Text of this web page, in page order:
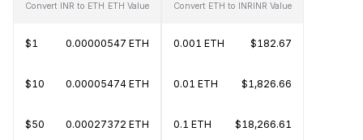
Convert INR to ETH ETH Value
$1 0.00000547 ETH
$10 0.00005474 ETH
$50 0.00027372 ETH
Convert ETH to INRINR Value
0.001 ETH $182.67
0.01 ETH $1,826.66
0.1 ETH $18,266.61